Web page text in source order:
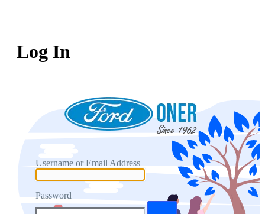
Log In
Username or Email Address
Password